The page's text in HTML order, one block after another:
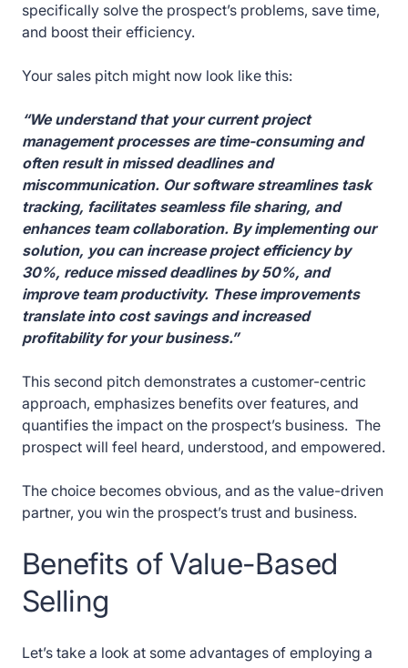
specifically solve the prospect’s problems, save time,
and boost their efficiency.
Your sales pitch might now look like this:
“We understand that your current project
management processes are time-consuming and
often result in missed deadlines and
miscommunication. Our software streamlines task
tracking, facilitates seamless file sharing, and
enhances team collaboration. By implementing our
solution, you can increase project efficiency by
30%, reduce missed deadlines by 50%, and
improve team productivity. These improvements
translate into cost savings and increased
profitability for your business.”
This second pitch demonstrates a customer-centric
approach, emphasizes benefits over features, and
quantifies the impact on the prospect’s business. The
prospect will feel heard, understood, and empowered.
The choice becomes obvious, and as the value-driven
partner, you win the prospect’s trust and business.
Benefits of Value-Based
Selling
Let’s take a look at some advantages of employing a